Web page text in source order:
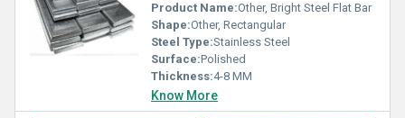
Product Name:Other, Bright Steel Flat Bar
Shape:Other, Rectangular
Steel Type:Stainless Steel
Surface:Polished
Thickness:4-8 MM
Know More